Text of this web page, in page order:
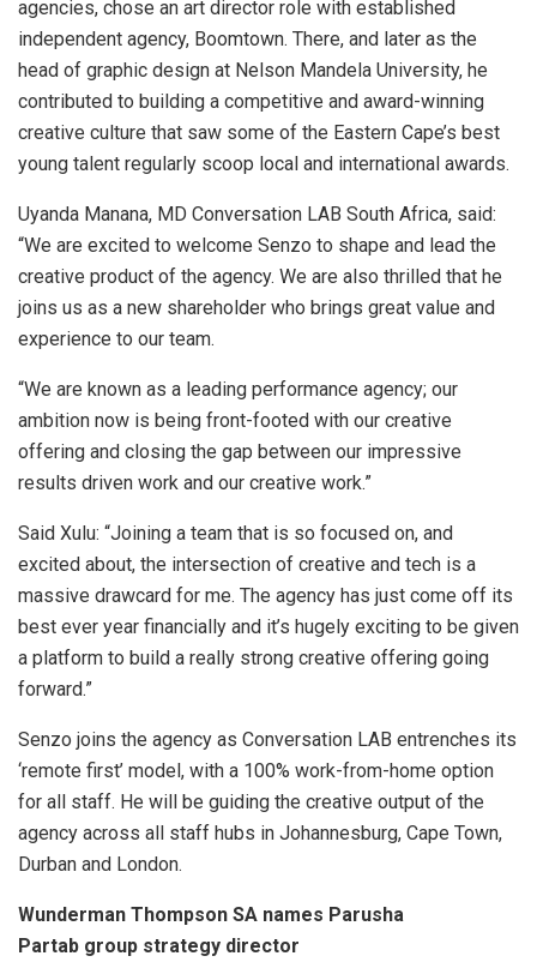
agencies, chose an art director role with established
independent agency, Boomtown. There, and later as the
head of graphic design at Nelson Mandela University, he
contributed to building a competitive and award-winning
creative culture that saw some of the Eastern Cape’s best
young talent regularly scoop local and international awards.
Uyanda Manana, MD Conversation LAB South Africa, said:
“We are excited to welcome Senzo to shape and lead the
creative product of the agency. We are also thrilled that he
joins us as a new shareholder who brings great value and
experience to our team.
“We are known as a leading performance agency; our
ambition now is being front-footed with our creative
offering and closing the gap between our impressive
results driven work and our creative work.”
Said Xulu: “Joining a team that is so focused on, and
excited about, the intersection of creative and tech is a
massive drawcard for me. The agency has just come off its
best ever year financially and it’s hugely exciting to be given
a platform to build a really strong creative offering going
forward.”
Senzo joins the agency as Conversation LAB entrenches its
‘remote first’ model, with a 100% work-from-home option
for all staff. He will be guiding the creative output of the
agency across all staff hubs in Johannesburg, Cape Town,
Durban and London.
Wunderman Thompson SA names Parusha
Partab group strategy director